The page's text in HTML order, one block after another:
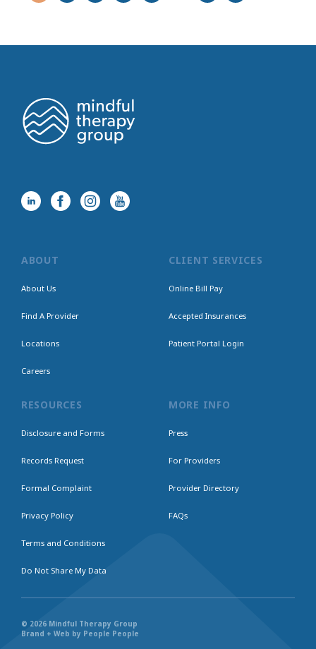
ABOUT
About Us
Find A Provider
Locations
Careers
CLIENT SERVICES
Online Bill Pay
Accepted Insurances
Patient Portal Login
RESOURCES
Disclosure and Forms
Records Request
Formal Complaint
Privacy Policy
Terms and Conditions
Do Not Share My Data
MORE INFO
Press
For Providers
Provider Directory
FAQs
© 2026 Mindful Therapy Group
Brand + Web by People People